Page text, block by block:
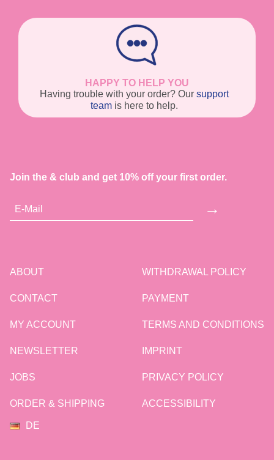
HAPPY TO HELP YOU
Having trouble with your order? Our support
teamis here to help.
Join the & club and get 10% off your first order.
→
ABOUT
CONTACT
MY ACCOUNT
NEWSLETTER
JOBS
ORDER & SHIPPING
WITHDRAWAL POLICY
PAYMENT
TERMS AND CONDITIONS
IMPRINT
PRIVACY POLICY
ACCESSIBILITY
DE